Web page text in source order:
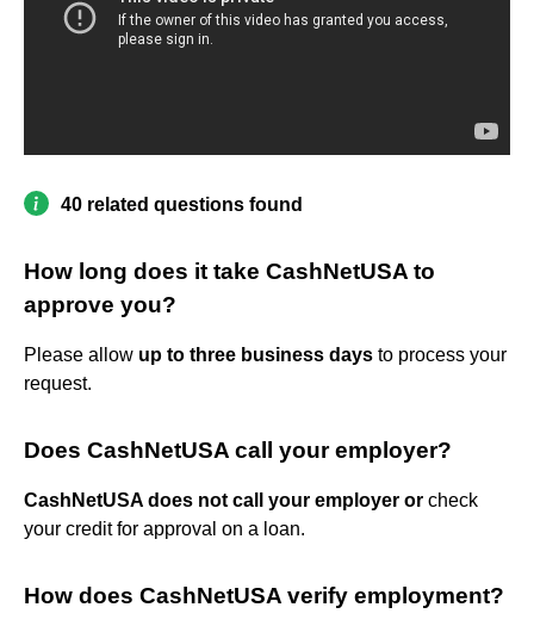
40 related questions found
How long does it take CashNetUSA to
approve you?
Please allow up to three business days to process your
request.
Does CashNetUSA call your employer?
CashNetUSA does not call your employer or check
your credit for approval on a loan.
How does CashNetUSA verify employment?